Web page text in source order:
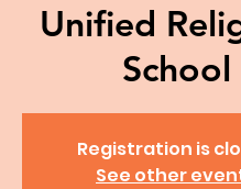
Unified
School
Registration is
See other